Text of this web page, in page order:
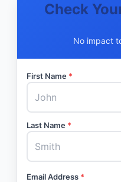
Check
No impact
First Name *
Last Name *
Email Address *